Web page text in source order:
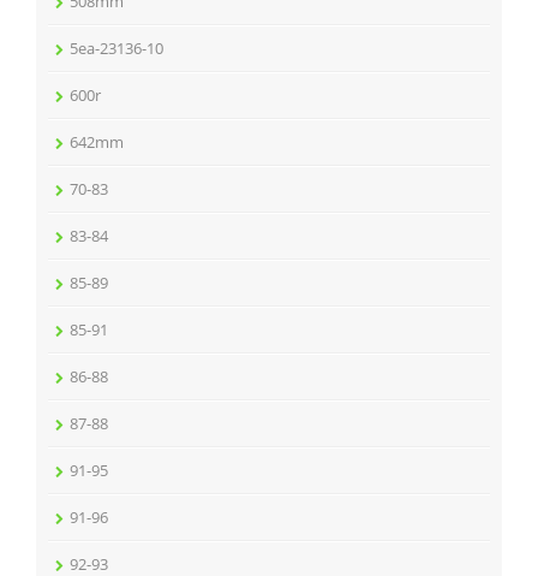
5ea-23136-10
600r
642mm
70-83
83-84
85-89
85-91
86-88
87-88
91-95
91-96
92-93